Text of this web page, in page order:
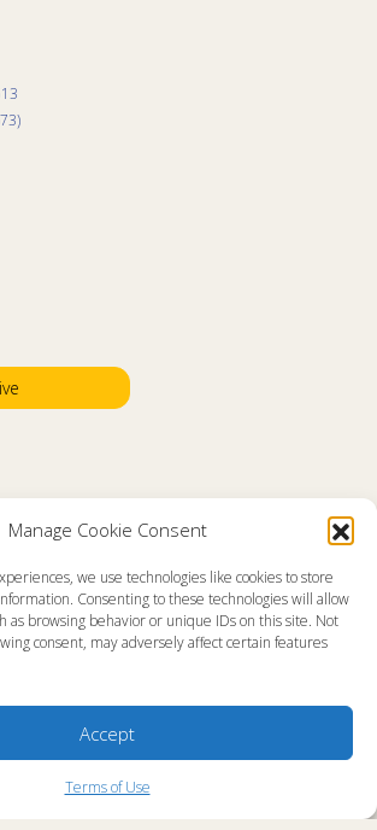
Manage Cookie Consent
we use technologies like cookies to store
Consenting to these technologies will allow
as browsing behavior or unique IDs on this site. Not
consent, may adversely affect certain features
Accept
Terms of Use